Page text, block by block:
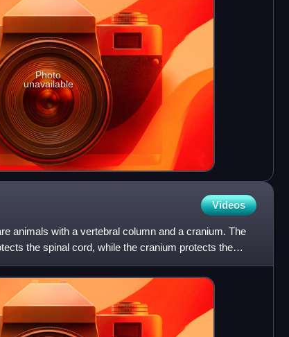
Photo
unavailable
Videos
animals with a vertebral column and a cranium. The
the spinal cord, while the cranium protects the